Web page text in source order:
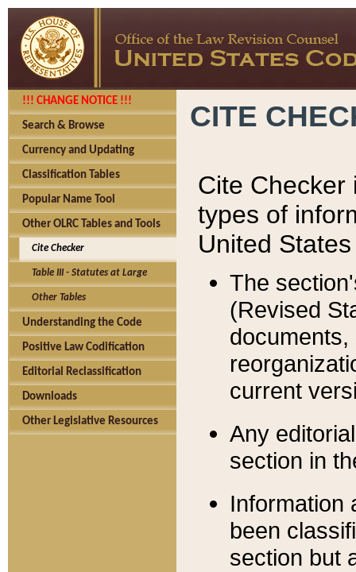
!!! CHANGE NOTICE !!!
Search & Browse
Currency and Updating
Classification Tables
Popular Name Tool
Other OLRC Tables and Tools
Cite Checker
Table III - Statutes at Large
Other Tables
Understanding the Code
Positive Law Codification
Editorial Reclassification
Downloads
Other Legislative Resources
CITE
Cite Checker
types of
United
The
(Revised
current
Any
section in
Information
been
section but